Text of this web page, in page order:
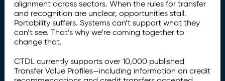
alignment across sectors. When the rules for transfer
and recognition are unclear, opportunities stall.
Portability suffers. Systems can’t support what they
can’t see. That’s why we’re coming together to
change that.
CTDL currently supports over 10,000 published
Transfer Value Profiles—including information on credit